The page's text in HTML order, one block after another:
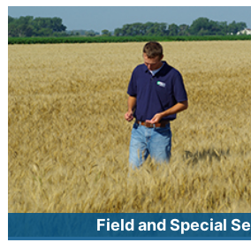
As Minnesota’s official seed certifying
provides certification services to
other agricultural products. MCIA
seed, noxious weed seed-free free
quality-assured sod. The certification
inspection and testing according to
Field and Special